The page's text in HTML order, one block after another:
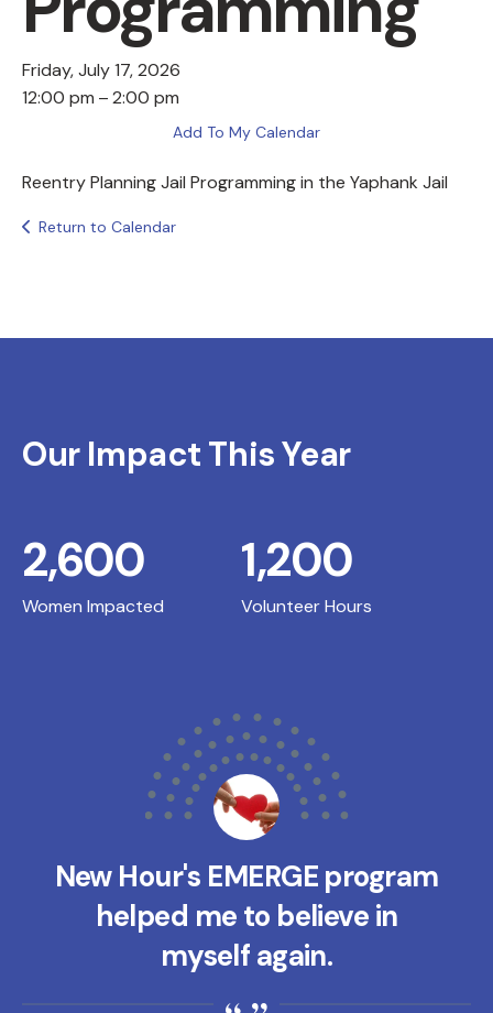
Friday, July 17, 2026
12:00 pm
2:00 pm
Add To My Calendar
Reentry Planning Jail Programming in the Yaphank Jail
Return to Calendar
Our Impact This Year
Women Impacted
2,600
Volunteer Hours
1,200
New Hour's EMERGE program
helped me to believe in
myself again.